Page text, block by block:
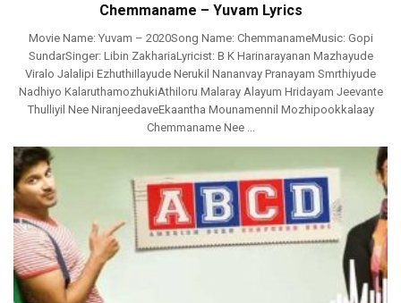
Chemmaname – Yuvam Lyrics
Movie Name: Yuvam – 2020Song Name: ChemmanameMusic: Gopi
SundarSinger: Libin ZakhariaLyricist: B K Harinarayanan Mazhayude
Viralo Jalalipi EzhuthiIlayude Nerukil Nananvay Pranayam Smrthiyude
Nadhiyo KalaruthamozhukiAthiloru Malaray Alayum Hridayam Jeevante
Thulliyil Nee NiranjeedaveEkaantha Mounamennil Mozhipookkalaay
Chemmaname Nee ...